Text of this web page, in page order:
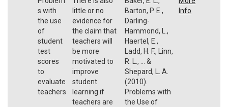
s with
the use
of
student
test
scores
to
evaluate
teachers
little or no
evidence for
the claim that
teachers will
be more
motivated to
improve
student
learning if
teachers are
Barton, P. E.,
Darling-
Hammond, L.,
Haertel, E.,
Ladd, H. F., Linn,
R. L., ... &
Shepard, L. A.
(2010).
Problems with
the Use of
Info